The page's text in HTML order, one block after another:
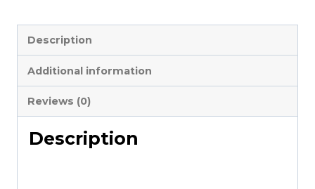
seal
quantity
Description
Additional information
Reviews (0)
Description